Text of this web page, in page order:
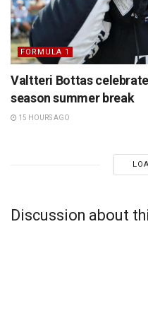
FORMULA 1
Valtteri Bottas
season summer break
15 HOURS AGO
Discussion about